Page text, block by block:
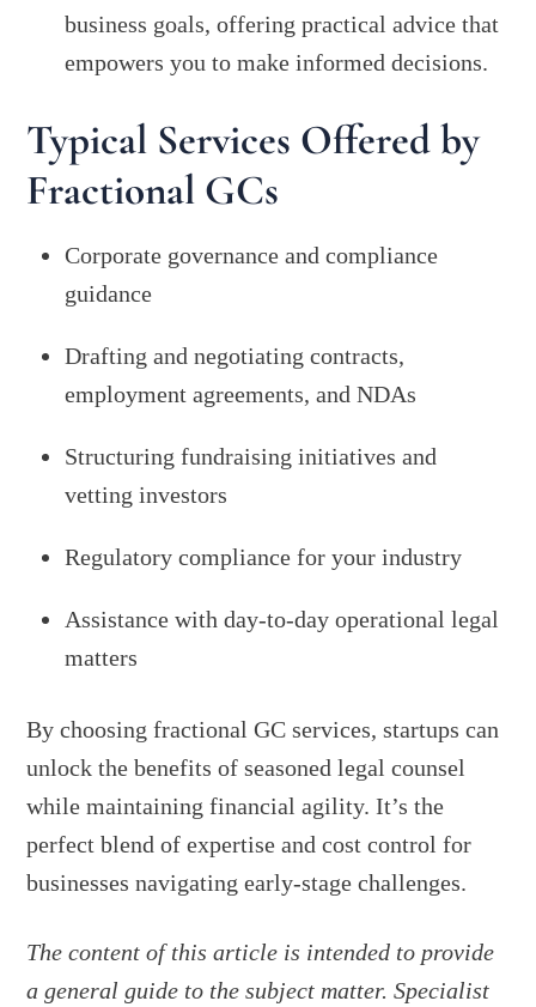
business goals, offering practical advice that
empowers you to make informed decisions.
Typical Services Offered by
Fractional GCs
Corporate governance and compliance
guidance
Drafting and negotiating contracts,
employment agreements, and NDAs
Structuring fundraising initiatives and
vetting investors
Regulatory compliance for your industry
Assistance with day-to-day operational legal
matters
By choosing fractional GC services, startups can
unlock the benefits of seasoned legal counsel
while maintaining financial agility. It’s the
perfect blend of expertise and cost control for
businesses navigating early-stage challenges.
The content of this article is intended to provide
a general guide to the subject matter. Specialist